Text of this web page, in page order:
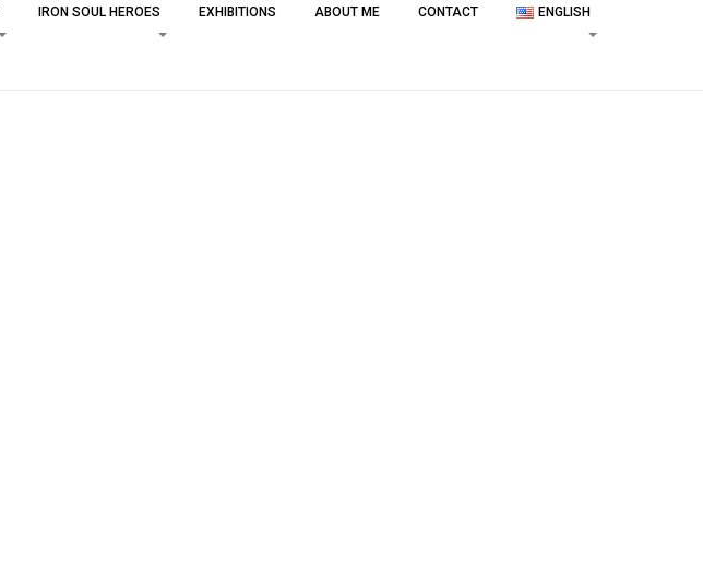
IRON SOUL HEROES EXHIBITIONS ABOUT ME CONTACT ENGLISH